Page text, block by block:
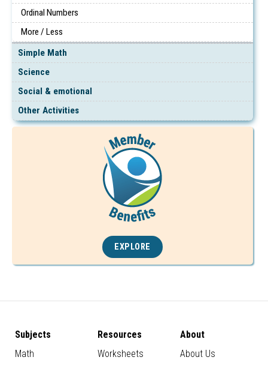
Ordinal Numbers
More / Less
Simple Math
Science
Social & emotional
Other Activities
EXPLORE
Subjects
Math
Resources
Worksheets
About
About Us